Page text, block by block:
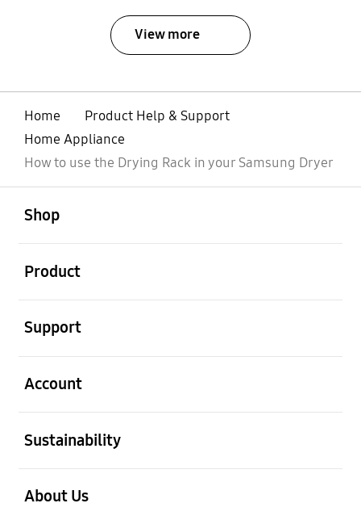
View more
Home
Product Help & Support
Home Appliance
How to use the Drying Rack in your Samsung Dryer
Shop
Product
Support
Account
Sustainability
About Us